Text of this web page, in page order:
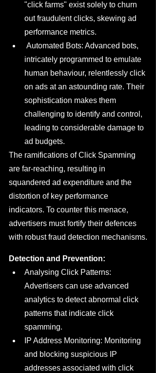
"click farms" exist solely to churn
out fraudulent clicks, skewing ad
performance metrics.
intricately programmed to emulate
human behaviour, relentlessly click
on ads at an astounding rate. Their
sophistication makes them
challenging to identify and control,
leading to considerable damage to
ad budgets.
The ramifications of Click Spamming
are far-reaching, resulting in
squandered ad expenditure and the
distortion of key performance
indicators. To counter this menace,
advertisers must fortify their defences
with robust fraud detection mechanisms.
Detection and Prevention:
Analysing Click Patterns:
Advertisers can use advanced
analytics to detect abnormal click
patterns that indicate click
spamming.
IP Address Monitoring: Monitoring
and blocking suspicious IP
addresses associated with click